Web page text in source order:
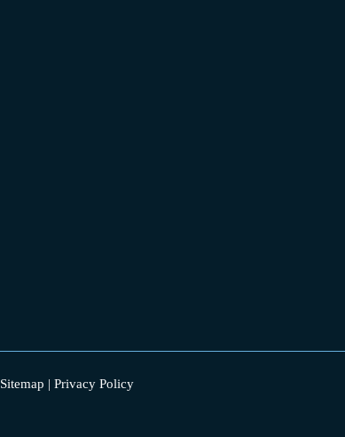
Sitemap | Privacy Policy